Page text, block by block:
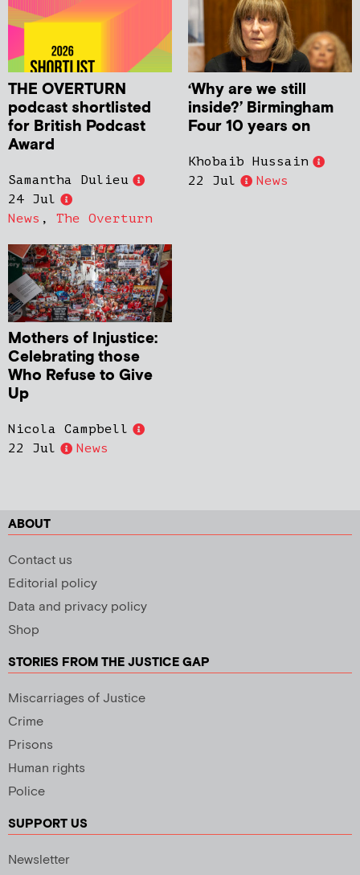
THE OVERTURN
podcast shortlisted
for British Podcast
Award
Samantha Dulieu
24 Jul
News , The Overturn
‘Why are we still
inside?’ Birmingham
Four 10 years on
Khobaib Hussain
22 Jul
News
Mothers of Injustice:
Celebrating those
Who Refuse to Give
Up
Nicola Campbell
22 Jul
News
ABOUT
Contact us
Editorial policy
Data and privacy policy
Shop
STORIES FROM THE JUSTICE GAP
Miscarriages of Justice
Crime
Prisons
Human rights
Police
SUPPORT US
Newsletter